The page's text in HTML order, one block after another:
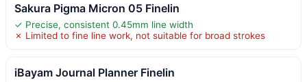
Sakura Pigma Micron 05 Finelin
✓ Precise, consistent 0.45mm line width
✗ Limited to fine line work, not suitable for broad strokes
iBayam Journal Planner Finelin